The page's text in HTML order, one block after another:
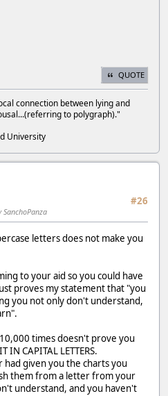
QUOTE
connection between lying and
to polygraph)."
University
#26
SanchoPanza
letters does not make you
to your aid so you could have
proves my statement that "you
you not only don't understand,
times doesn't prove you
IN CAPITAL LETTERS.
given you the charts you
them from a letter from your
understand, and you haven't